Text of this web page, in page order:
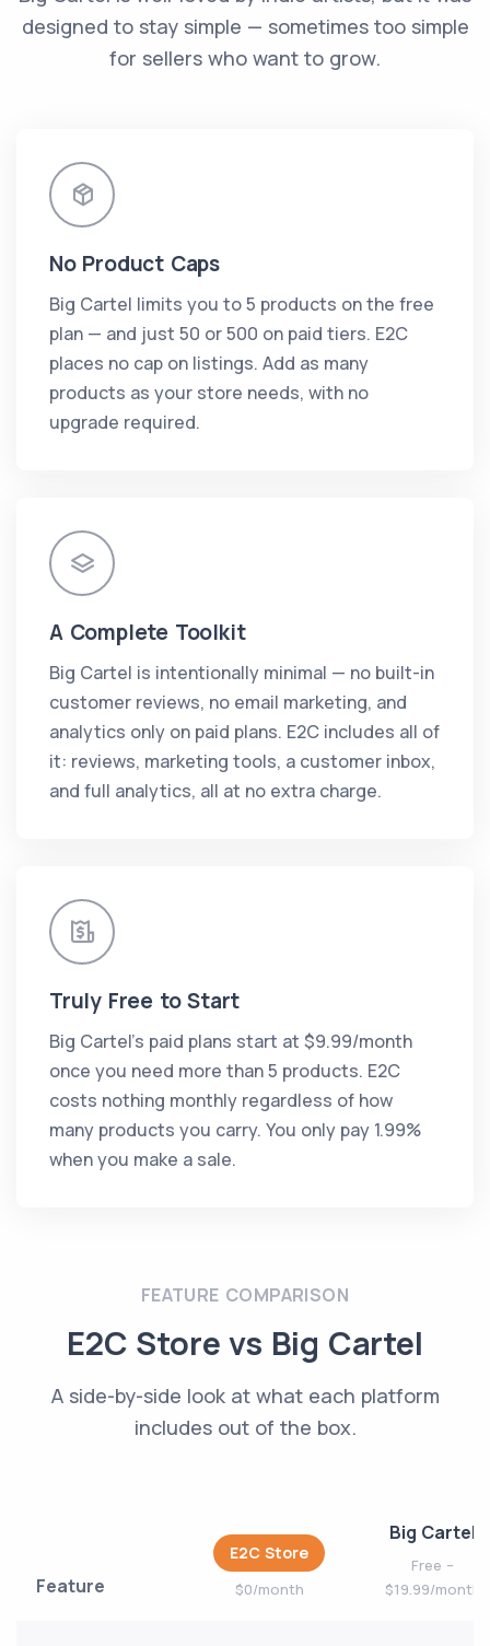
designed to stay simple — sometimes too simple
for sellers who want to grow.
No Product Caps
Big Cartel limits you to 5 products on the free
plan — and just 50 or 500 on paid tiers. E2C
places no cap on listings. Add as many
products as your store needs, with no
upgrade required.
A Complete Toolkit
Big Cartel is intentionally minimal — no built-in
customer reviews, no email marketing, and
analytics only on paid plans. E2C includes all of
it: reviews, marketing tools, a customer inbox,
and full analytics, all at no extra charge.
Truly Free to Start
Big Cartel's paid plans start at $9.99/month
once you need more than 5 products. E2C
costs nothing monthly regardless of how
many products you carry. You only pay 1.99%
when you make a sale.
FEATURE COMPARISON
E2C Store vs Big Cartel
A side-by-side look at what each platform
includes out of the box.
Feature
E2C Store
$0/month
Big Cartel
Free –
$19.99/month